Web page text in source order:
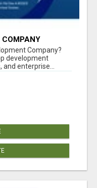
COMPANY
Company?
development
and enterprise...